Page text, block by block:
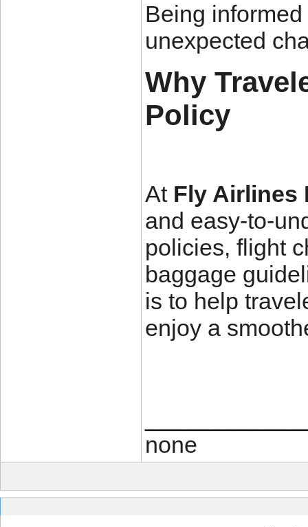
Being
unexpected
Why
Policy
At Fly Airlines
and easy-to-
policies, flight
baggage
is to help
enjoy a
none